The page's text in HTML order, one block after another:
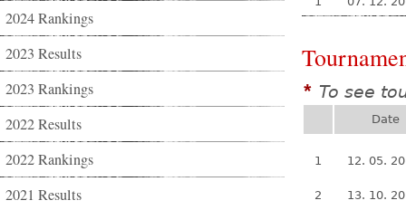
2024 Rankings
2023 Results
2023 Rankings
2022 Results
2022 Rankings
2021 Results
* To see
Date
1 12. 05.
2 13. 10.